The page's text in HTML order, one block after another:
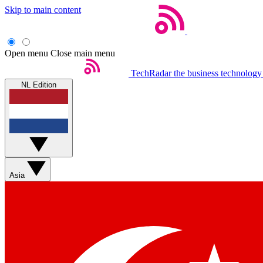
Skip to main content
Open menu Close main menu
TechRadar the business
NL Edition
Asia